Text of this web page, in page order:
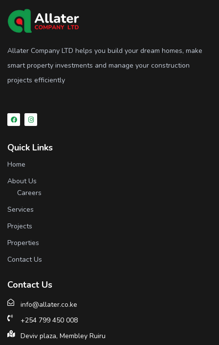
Allater Company LTD helps you build your dream homes, make
smart property investments and manage your construction
projects efficiently
Quick Links
Home
About Us
Careers
Services
Projects
Properties
Contact Us
Contact Us
info@allater.co.ke
+254 799 450 008
Deviv plaza, Membley Ruiru